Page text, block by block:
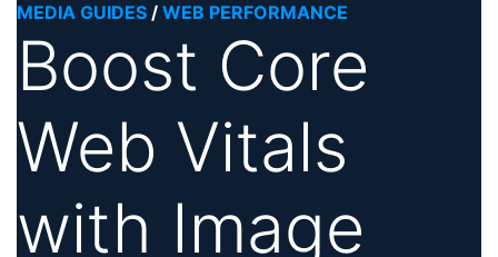
MEDIA GUIDES / WEB PERFORMANCE
Boost Core
Web Vitals
with Image